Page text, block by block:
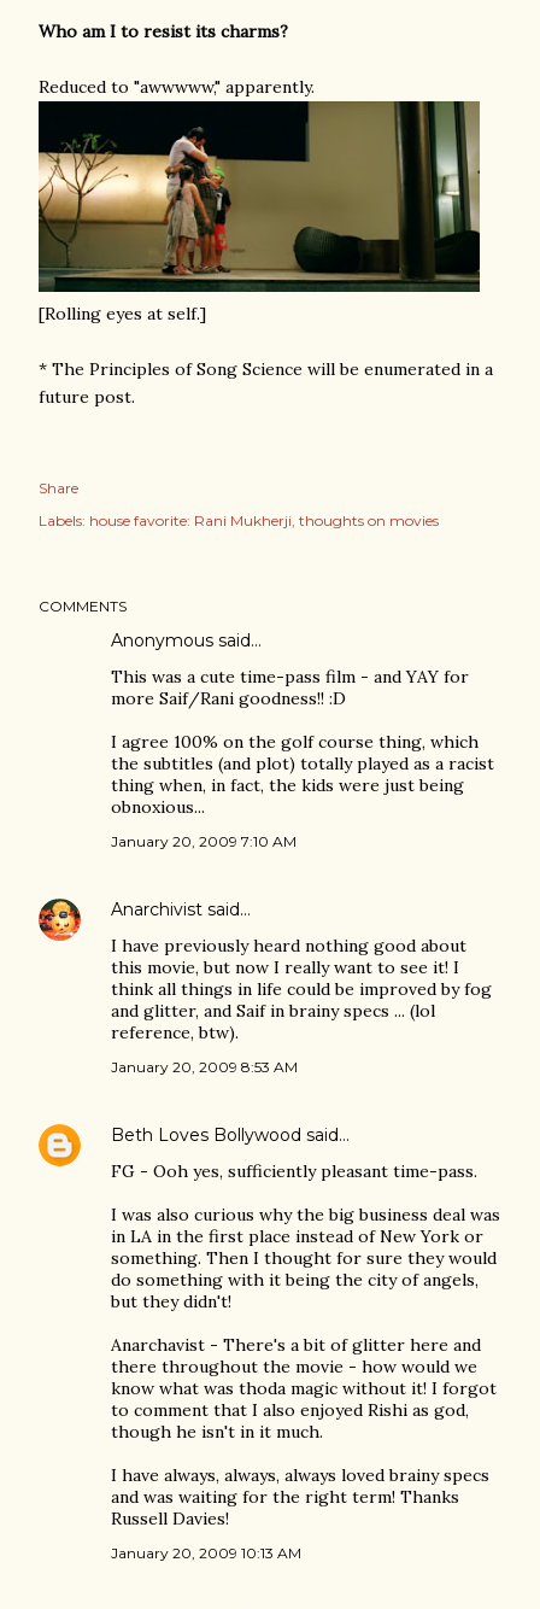
Who am I to resist its charms?
Reduced to "awwwww," apparently.
[Rolling eyes at self.]
* The Principles of Song Science will be enumerated in a
future post.
Share
Labels: house favorite: Rani Mukherji thoughts on movies
COMMENTS
Anonymous said…
This was a cute time-pass film - and YAY for
more Saif/Rani goodness!! :D
I agree 100% on the golf course thing, which
the subtitles (and plot) totally played as a racist
thing when, in fact, the kids were just being
obnoxious...
January 20, 2009 7:10 AM
Anarchivist said…
I have previously heard nothing good about
this movie, but now I really want to see it! I
think all things in life could be improved by fog
and glitter, and Saif in brainy specs ... (lol
reference, btw).
January 20, 2009 8:53 AM
Beth Loves Bollywood said…
FG - Ooh yes, sufficiently pleasant time-pass.
I was also curious why the big business deal was
in LA in the first place instead of New York or
something. Then I thought for sure they would
do something with it being the city of angels,
but they didn't!
Anarchavist - There's a bit of glitter here and
there throughout the movie - how would we
know what was thoda magic without it! I forgot
to comment that I also enjoyed Rishi as god,
though he isn't in it much.
I have always, always, always loved brainy specs
and was waiting for the right term! Thanks
Russell Davies!
January 20, 2009 10:13 AM